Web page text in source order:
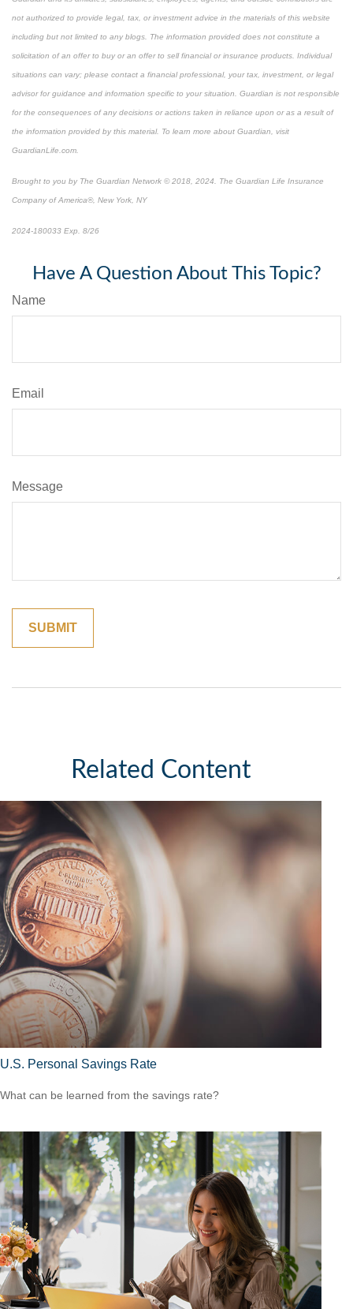
not authorized to provide legal, tax, or investment advice in the materials of this website
including but not limited to any blogs. The information provided does not constitute a
solicitation of an offer to buy or an offer to sell financial or insurance products. Individual
situations can vary; please contact a financial professional, your tax, investment, or legal
advisor for guidance and information specific to your situation. Guardian is not responsible
for the consequences of any decisions or actions taken in reliance upon or as a result of
the information provided by this material. To learn more about Guardian, visit
GuardianLife.com.
Brought to you by The Guardian Network © 2018, 2024. The Guardian Life Insurance
Company of America®, New York, NY
2024-180033 Exp. 8/26
Have A Question About This Topic?
Name
Email
Message
Related Content
U.S. Personal Savings Rate
What can be learned from the savings rate?